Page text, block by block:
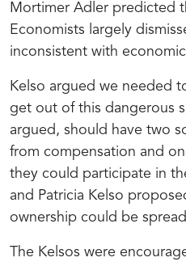
Mortimer Adler predicted
Economists largely
inconsistent with
Kelso argued we needed
get out of this dangerous
argued, should have two
from compensation and
they could participate in
and Patricia Kelso
ownership could be
The Kelsos were